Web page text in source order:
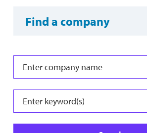
Find a company